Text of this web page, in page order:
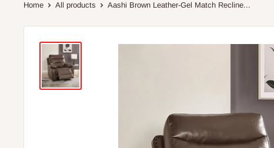
Home All products Aashi Brown Leather-Gel Match Recline...